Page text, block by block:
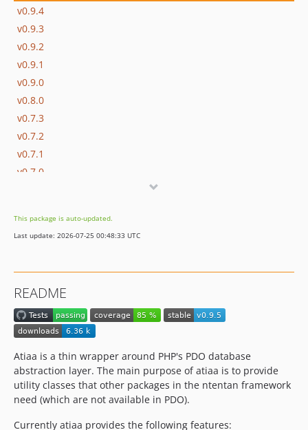
v0.9.4
v0.9.3
v0.9.2
v0.9.1
v0.9.0
v0.8.0
v0.7.3
v0.7.2
v0.7.1
v0.7.0
v0.4.1
v0.4.0
v0.2.0
v0.1.7
v0.1.6
v0.1.5
v0.1.4
v0.1.3
v0.1.2
v0.1.1
This package is auto-updated.
Last update: 2026-07-25 00:48:33 UTC
README
Atiaa is a thin wrapper around PHP's PDO database
abstraction layer. The main purpose of atiaa is to provide
utility classes that other packages in the ntentan framework
need (which are not available in PDO).
Currently atiaa provides the following features: